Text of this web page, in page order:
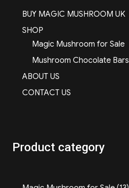
BUY MAGIC MUSHROOM UK
SHOP
Magic Mushroom for Sale
Mushroom Chocolate Bars
ABOUT US
CONTACT US
Product category